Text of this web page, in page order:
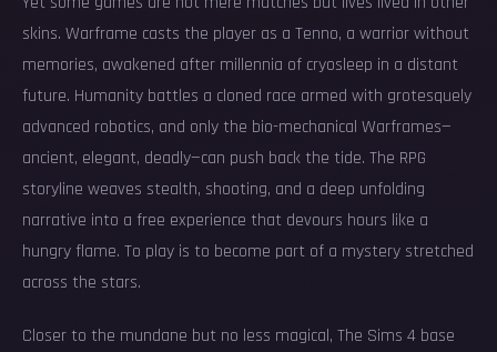
skins. Warframe casts the player as a Tenno, a warrior without
memories, awakened after millennia of cryosleep in a distant
future. Humanity battles a cloned race armed with grotesquely
advanced robotics, and only the bio-mechanical Warframes—
ancient, elegant, deadly—can push back the tide. The RPG
storyline weaves stealth, shooting, and a deep unfolding
narrative into a free experience that devours hours like a
hungry flame. To play is to become part of a mystery stretched
across the stars.
Closer to the mundane but no less magical, The Sims 4 base